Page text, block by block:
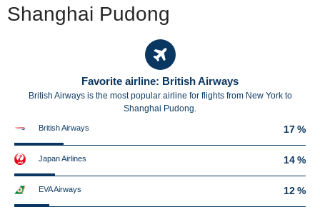
Shanghai Pudong
Favorite airline: British Airways
British Airways is the most popular airline for flights from New York to
Shanghai Pudong.
British Airways 17 %
Japan Airlines 14 %
EVA Airways 12 %